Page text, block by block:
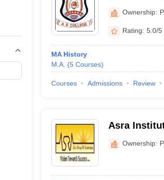
Ownership:
Rating: 5.0/5
MA History
M.A. (5 Courses)
Courses Admissions Review
Asra
Ownership: